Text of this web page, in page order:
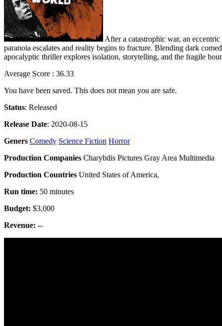
After a catastrophic war, an
paranoia escalates and reality begins to fracture. Blending dark
apocalyptic thriller explores isolation, storytelling, and the fragile
Average Score : 36.33
You have been saved. This does not mean you are safe.
Status: Released
Release Date: 2020-08-15
Geners Comedy Science Fiction Horror
Production Companies Charybdis Pictures Gray Area Multimedia
Production Countries United States of America,
Run time: 50 minutes
Budget: $3,000
Revenue: --